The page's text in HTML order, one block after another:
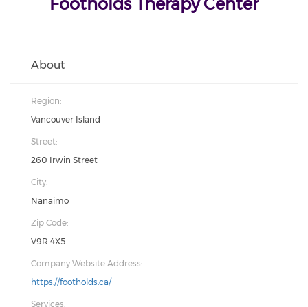
About
Region:
Vancouver Island
Street:
260 Irwin Street
City:
Nanaimo
Zip Code:
V9R 4X5
Company Website Address:
https://footholds.ca/
Services: